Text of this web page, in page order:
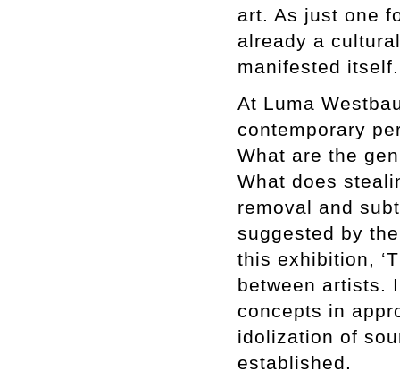
art. As just one
already a
manifested itself.
At Luma
contemporary
What are the
What does
removal and
suggested by
this exhibition,
between artists.
concepts in
idolization of
established.